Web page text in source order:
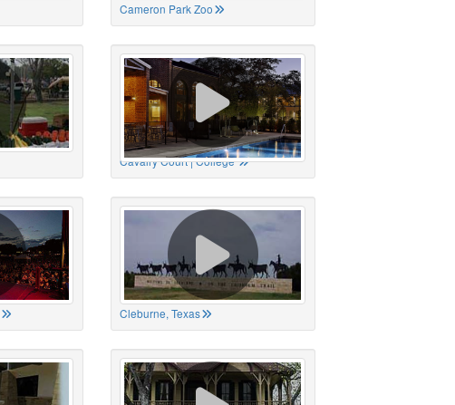
Cameron Park Zoo
Cavalry Court | College
Cleburne, Texas